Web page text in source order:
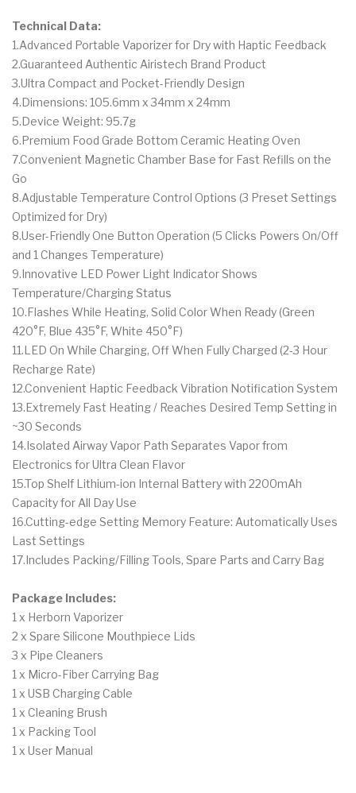
Technical Data:
1.Advanced Portable Vaporizer for Dry with Haptic Feedback
2.Guaranteed Authentic Airistech Brand Product
3.Ultra Compact and Pocket-Friendly Design
4.Dimensions: 105.6mm x 34mm x 24mm
5.Device Weight: 95.7g
6.Premium Food Grade Bottom Ceramic Heating Oven
7.Convenient Magnetic Chamber Base for Fast Refills on the
Go
8.Adjustable Temperature Control Options (3 Preset Settings
Optimized for Dry)
8.User-Friendly One Button Operation (5 Clicks Powers On/Off
and 1 Changes Temperature)
9.Innovative LED Power Light Indicator Shows
Temperature/Charging Status
10.Flashes While Heating, Solid Color When Ready (Green
420°F, Blue 435°F, White 450°F)
11.LED On While Charging, Off When Fully Charged (2-3 Hour
Recharge Rate)
12.Convenient Haptic Feedback Vibration Notification System
13.Extremely Fast Heating / Reaches Desired Temp Setting in
~30 Seconds
14.Isolated Airway Vapor Path Separates Vapor from
Electronics for Ultra Clean Flavor
15.Top Shelf Lithium-ion Internal Battery with 2200mAh
Capacity for All Day Use
16.Cutting-edge Setting Memory Feature: Automatically Uses
Last Settings
17.Includes Packing/Filling Tools, Spare Parts and Carry Bag
Package Includes:
1 x Herborn Vaporizer
2 x Spare Silicone Mouthpiece Lids
3 x Pipe Cleaners
1 x Micro-Fiber Carrying Bag
1 x USB Charging Cable
1 x Cleaning Brush
1 x Packing Tool
1 x User Manual